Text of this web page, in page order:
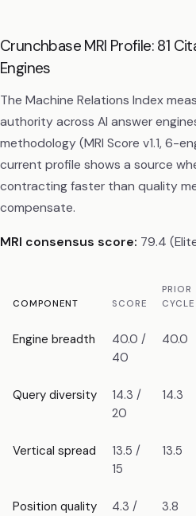
Crunchbase MRI Profile: 81
Engines
The Machine Relations Index
authority across AI answer
methodology (MRI Score v1.1, 6-
current profile shows a source
contracting faster than quality
compensate.
MRI consensus score: 79.4
COMPONENT SCORE
PRIOR
CYCLE
Engine breadth
40.0 /
40
40.0
Query diversity
14.3 /
20
14.3
Vertical spread
13.5 /
15
13.5
Position quality
4.3 /
3.8